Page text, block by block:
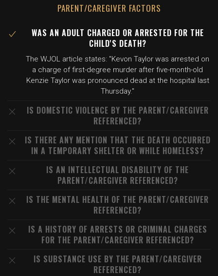
PARENT/CAREGIVER FACTORS
WAS AN ADULT CHARGED OR ARRESTED FOR THE
CHILD'S DEATH?
The WJOL article states: "Kevon Taylor was arrested on
a charge of first-degree murder after five-month-old
Kenzie Taylor was pronounced dead at the hospital last
Thursday."
IS DOMESTIC VIOLENCE BY THE PARENT/CAREGIVER
REFERENCED?
IS THERE ANY MENTION THAT THE DEATH OCCURRED
IN A TEMPORARY SHELTER OR WHILE HOMELESS?
IS AN INTELLECTUAL DISABILITY OF THE
PARENT/CAREGIVER REFERENCED?
IS THE MENTAL HEALTH OF THE PARENT/CAREGIVER
REFERENCED?
IS A HISTORY OF ARRESTS OR CRIMINAL CHARGES
FOR THE PARENT/CAREGIVER REFERENCED?
IS SUBSTANCE USE BY THE PARENT/CAREGIVER
REFERENCED?